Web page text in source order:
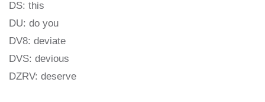
DS: this
DU: do you
DV8: deviate
DVS: devious
DZRV: deserve